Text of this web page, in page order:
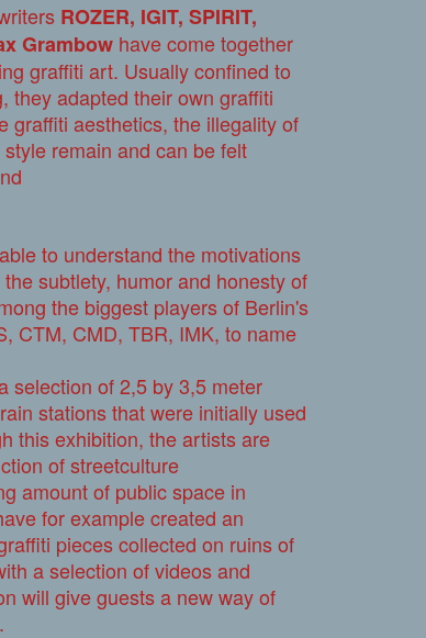
ROZER, IGIT, SPIRIT,
Grambow have come together
graffiti art. Usually confined to
they adapted their own graffiti
graffiti aesthetics, the illegality of
remain and can be felt
to understand the motivations
subtlety, humor and honesty of
the biggest players of Berlin's
CTM, CMD, TBR, IMK, to name
selection of 2,5 by 3,5 meter
stations that were initially used
this exhibition, the artists are
of streetculture
amount of public space in
for example created an
pieces collected on ruins of
a selection of videos and
will give guests a new way of